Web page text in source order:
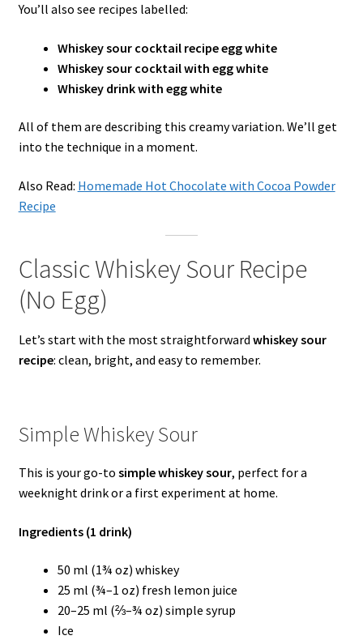
You’ll also see recipes labelled:
Whiskey sour cocktail recipe egg white
Whiskey sour cocktail with egg white
Whiskey drink with egg white
All of them are describing this creamy variation. We’ll get
into the technique in a moment.
Also Read: Homemade Hot Chocolate with Cocoa Powder
Recipe
Classic Whiskey Sour Recipe
(No Egg)
Let’s start with the most straightforward whiskey sour
recipe: clean, bright, and easy to remember.
Simple Whiskey Sour
This is your go-to simple whiskey sour, perfect for a
weeknight drink or a first experiment at home.
Ingredients (1 drink)
50 ml (1¾ oz) whiskey
25 ml (¾–1 oz) fresh lemon juice
20–25 ml (⅔–¾ oz) simple syrup
Ice